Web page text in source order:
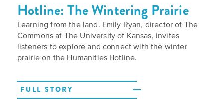
Hotline: The Wintering Prairie
Learning from the land. Emily Ryan, director of The
Commons at The University of Kansas, invites
listeners to explore and connect with the winter
prairie on the Humanities Hotline.
FULL STORY